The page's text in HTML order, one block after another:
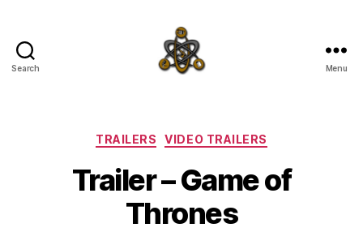
Search Menu
Categories
TRAILERS VIDEO TRAILERS
Trailer – Game of
Thrones